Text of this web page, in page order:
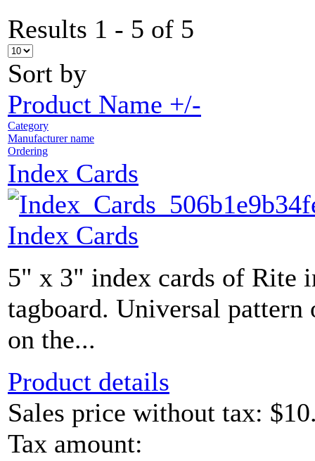
Results 1 - 5 of 5
Sort by
Product Name +/-
Category
Manufacturer name
Ordering
Index Cards
Index Cards
5" x 3" index cards of Rite
tagboard. Universal
on the...
Product details
Sales price without tax:
Tax amount: